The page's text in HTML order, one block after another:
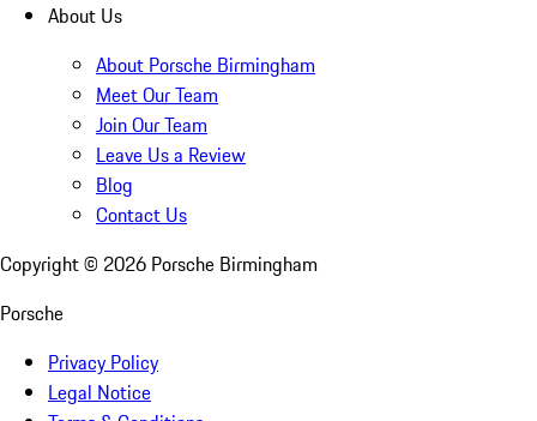
About Us
About Porsche Birmingham
Meet Our Team
Join Our Team
Leave Us a Review
Blog
Contact Us
Copyright © 2026 Porsche Birmingham
Porsche
Privacy Policy
Legal Notice